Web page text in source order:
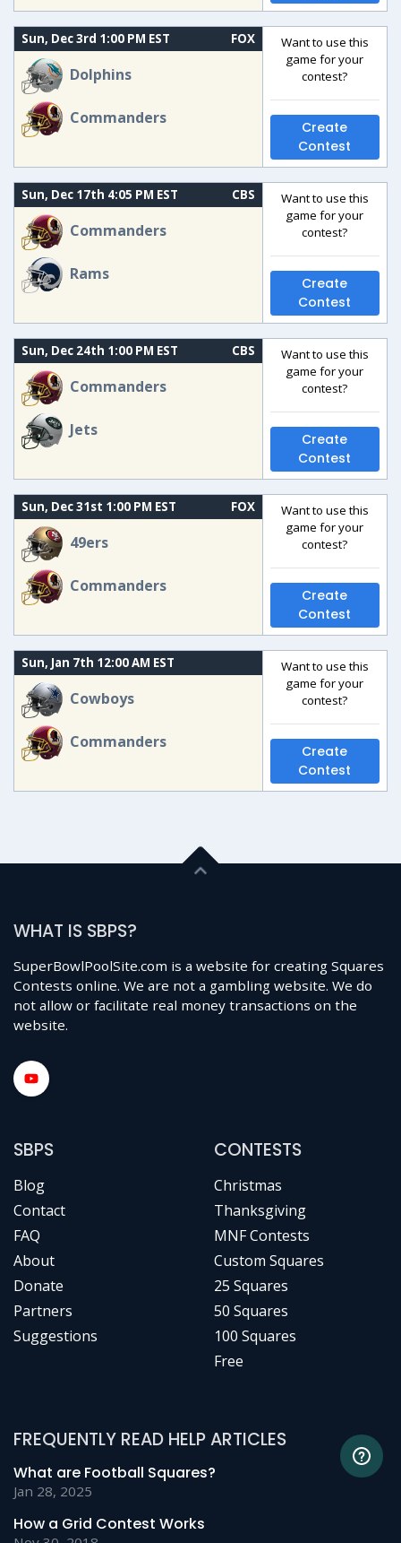
Sun, Dec 3rd 1:00 PM EST FOX
Dolphins
Commanders
Want to use this
game for your
contest?
Create
Contest
Sun, Dec 17th 4:05 PM EST CBS
Commanders
Rams
Want to use this
game for your
contest?
Create
Contest
Sun, Dec 24th 1:00 PM EST CBS
Commanders
Jets
Want to use this
game for your
contest?
Create
Contest
Sun, Dec 31st 1:00 PM EST FOX
49ers
Commanders
Want to use this
game for your
contest?
Create
Contest
Sun, Jan 7th 12:00 AM EST
Cowboys
Commanders
Want to use this
game for your
contest?
Create
Contest
WHAT IS SBPS?
SuperBowlPoolSite.com is a website for creating Squares
Contests online. We are not a gambling website. We do
not allow or facilitate real money transactions on the
website.
SBPS
Blog
Contact
FAQ
About
Donate
Partners
Suggestions
CONTESTS
Christmas
Thanksgiving
MNF Contests
Custom Squares
25 Squares
50 Squares
100 Squares
Free
FREQUENTLY READ HELP ARTICLES
What are Football Squares?
Jan 28, 2025
How a Grid Contest Works